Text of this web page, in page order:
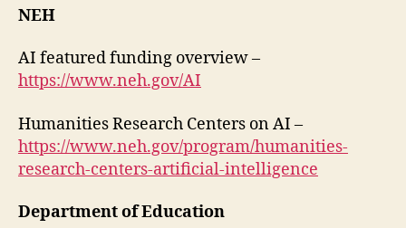
NEH
AI featured funding overview –
https://www.neh.gov/AI
Humanities Research Centers on AI –
https://www.neh.gov/program/humanities-
research-centers-artificial-intelligence
Department of Education